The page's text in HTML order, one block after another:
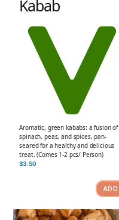
Kabab
Aromatic, green kababs: a fusion of
spinach, peas, and spices, pan-
seared for a healthy and delicious
treat. (Comes 1-2 pcs/ Person)
$3.50
ADD